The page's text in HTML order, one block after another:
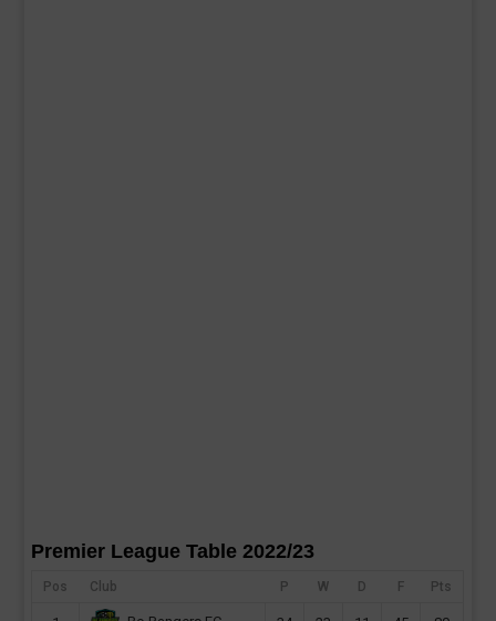
Premier League Table 2022/23
Pos Club P W D F Pts